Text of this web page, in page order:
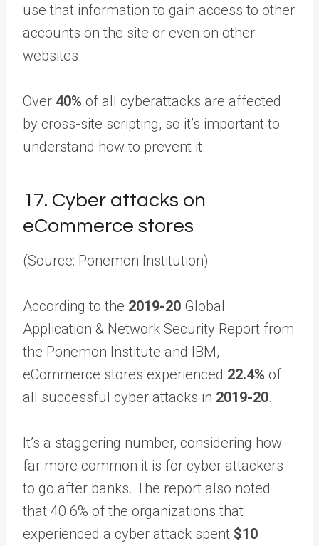
use that information to gain access to other
accounts on the site or even on other
websites.
Over 40% of all cyberattacks are affected
by cross-site scripting, so it’s important to
understand how to prevent it.
17. Cyber attacks on
eCommerce stores
(Source: Ponemon Institution)
According to the 2019-20 Global
Application & Network Security Report from
the Ponemon Institute and IBM,
eCommerce stores experienced 22.4% of
all successful cyber attacks in 2019-20.
It’s a staggering number, considering how
far more common it is for cyber attackers
to go after banks. The report also noted
that 40.6% of the organizations that
experienced a cyber attack spent $10